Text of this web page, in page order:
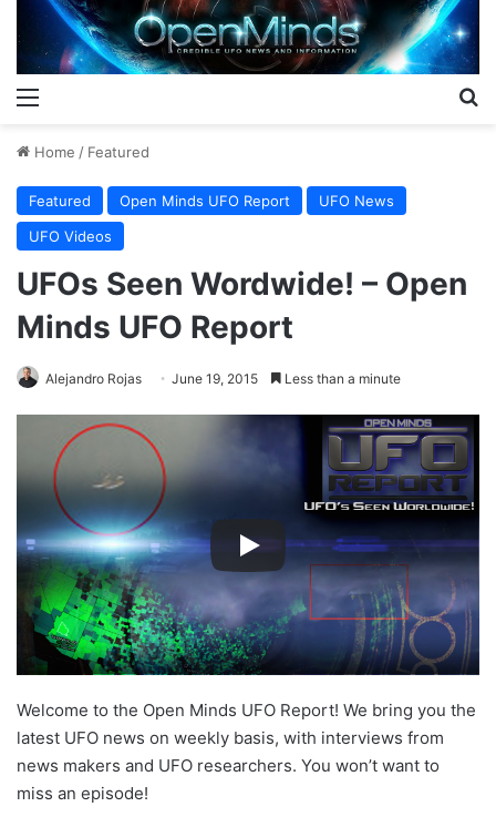
Home / Featured
Featured Open Minds UFO Report
UFO News
UFO Videos
UFOs Seen Wordwide! – Open
Minds UFO Report
Alejandro Rojas June 19, 2015 Less than a minute
Welcome to the Open Minds UFO Report! We bring you the
latest UFO news on weekly basis, with interviews from
news makers and UFO researchers. You won’t want to
miss an episode!